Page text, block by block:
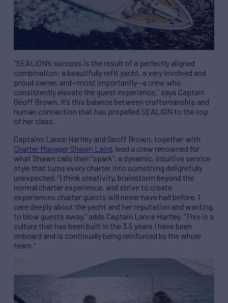
“SEALION’s success is the result of a perfectly aligned
combination: a beautifully refit yacht, a very involved and
proud owner, and—most importantly—a crew who
consistently elevate the guest experience,” says Captain
Geoff Brown. It’s this balance between craftsmanship and
human connection that has propelled SEALION to the top
of her class.
Captains Lance Hartley and Geoff Brown, together with
Charter Manager Shawn Laird, lead a crew renowned for
what Shawn calls their “spark”, a dynamic, intuitive service
style that turns every charter into something delightfully
unexpected. “I think creativity, brainstorm beyond the
normal charter experience, and strive to create
experiences charter guests will never have had before. I
care deeply about the yacht and her reputation and wanting
to blow guests away,” adds Captain Lance Hartley. “This is a
culture that has been built in the 3.5 years I have been
onboard and is continually being reinforced by the whole
team.”